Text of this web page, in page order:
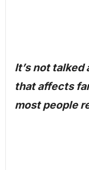
It’s not talked
that affects
most people